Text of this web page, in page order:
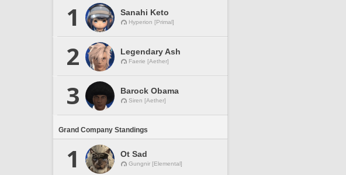
1 Sanahi Keto
Hyperion [Primal]
2 Legendary Ash
Faerie [Aether]
3 Barock Obama
Siren [Aether]
Grand Company Standings
1 Ot Sad
Gungnir [Elemental]